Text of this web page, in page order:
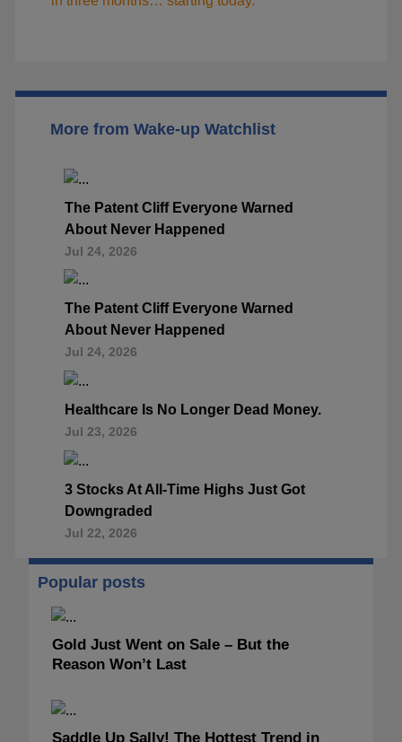
More from Wake-up Watchlist
The Patent Cliff Everyone Warned
About Never Happened
Jul 24, 2026
The Patent Cliff Everyone Warned
About Never Happened
Jul 24, 2026
Healthcare Is No Longer Dead Money.
Jul 23, 2026
3 Stocks At All-Time Highs Just Got
Downgraded
Jul 22, 2026
Popular posts
Gold Just Went on Sale – But the
Reason Won’t Last
Saddle Up Sally! The Hottest Trend in